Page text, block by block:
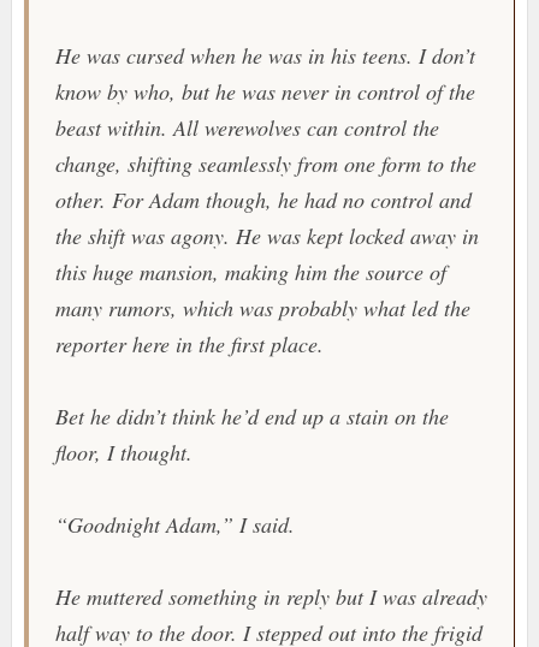
He was cursed when he was in his teens. I don’t
know by who, but he was never in control of the
beast within. All werewolves can control the
change, shifting seamlessly from one form to the
other. For Adam though, he had no control and
the shift was agony. He was kept locked away in
this huge mansion, making him the source of
many rumors, which was probably what led the
reporter here in the first place.
Bet he didn’t think he’d end up a stain on the
floor, I thought.
“Goodnight Adam,” I said.
He muttered something in reply but I was already
half way to the door. I stepped out into the frigid